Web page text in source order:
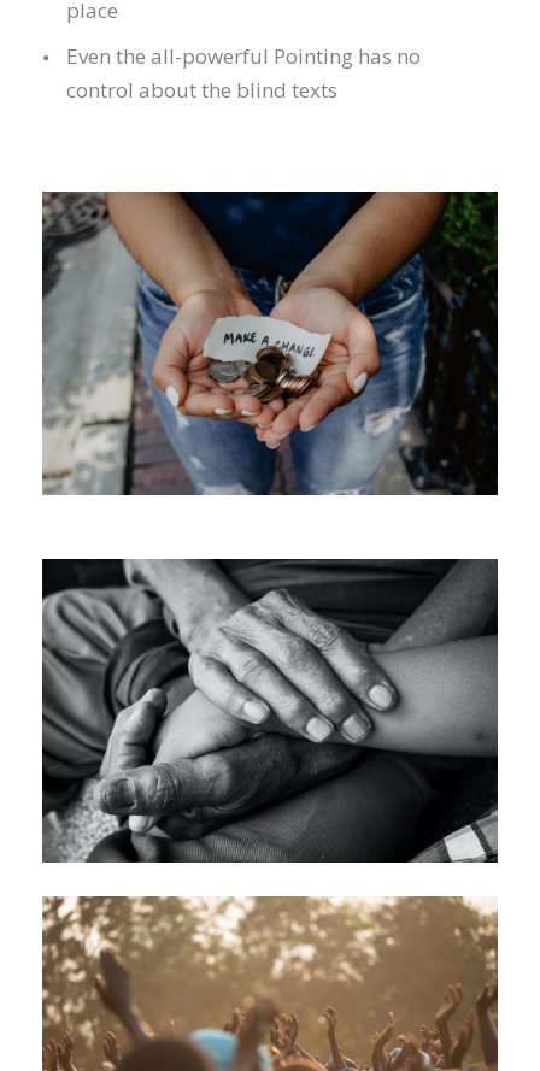
place
Even the all-powerful Pointing has no
control about the blind texts